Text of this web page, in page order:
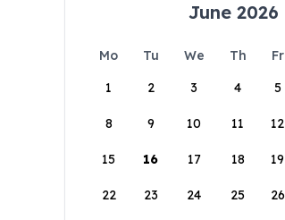
June 2026
Mo Tu We Th Fr
1
2 3 4 5
8 9 10 11 12
15 16 17 18 19
22 23 24 25 26